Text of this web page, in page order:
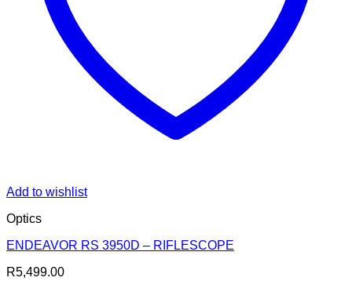
Add to wishlist
Optics
ENDEAVOR RS 3950D – RIFLESCOPE
R5,499.00